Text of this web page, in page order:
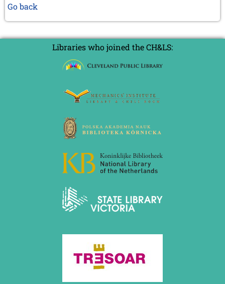
Go back
Libraries who joined the CH&LS: